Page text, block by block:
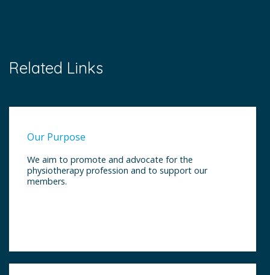
Related Links
Our Purpose
We aim to promote and advocate for the
physiotherapy profession and to support our
members.